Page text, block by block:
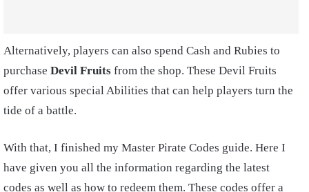
Alternatively, players can also spend Cash and Rubies to
purchase Devil Fruits from the shop. These Devil Fruits
offer various special Abilities that can help players turn the
tide of a battle.
With that, I finished my Master Pirate Codes guide. Here I
have given you all the information regarding the latest
codes as well as how to redeem them. These codes offer a